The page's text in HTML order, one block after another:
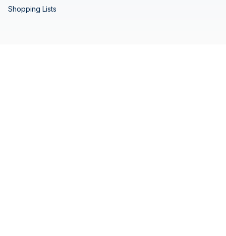
Shopping Lists